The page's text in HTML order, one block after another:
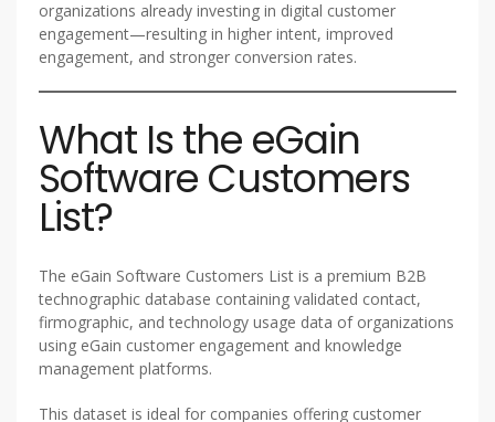
organizations already investing in digital customer
engagement—resulting in higher intent, improved
engagement, and stronger conversion rates.
What Is the eGain
Software Customers
List?
The eGain Software Customers List is a premium B2B
technographic database containing validated contact,
firmographic, and technology usage data of organizations
using eGain customer engagement and knowledge
management platforms.
This dataset is ideal for companies offering customer